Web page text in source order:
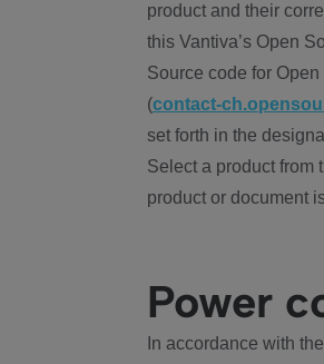
product and their
this Vantiva’s Open
Source code for
(contact-
set forth in the
Select a product from
product or document
Power
In accordance with